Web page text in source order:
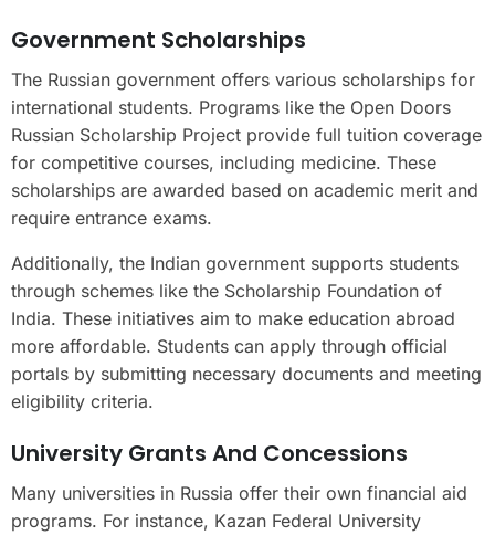
Government Scholarships
The Russian government offers various scholarships for
international students. Programs like the Open Doors
Russian Scholarship Project provide full tuition coverage
for competitive courses, including medicine. These
scholarships are awarded based on academic merit and
require entrance exams.
Additionally, the Indian government supports students
through schemes like the Scholarship Foundation of
India. These initiatives aim to make education abroad
more affordable. Students can apply through official
portals by submitting necessary documents and meeting
eligibility criteria.
University Grants And Concessions
Many universities in Russia offer their own financial aid
programs. For instance, Kazan Federal University